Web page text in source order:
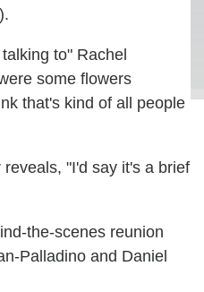
to" Rachel
some flowers
that's kind of all people
"I'd say it's a brief
the-scenes reunion
Palladino and Daniel